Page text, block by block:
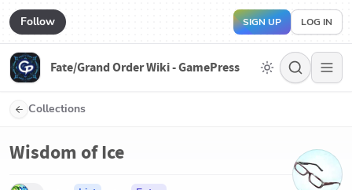
Follow SIGN UP LOG IN
Fate/Grand Order Wiki - GamePress
Collections
Wisdom of Ice